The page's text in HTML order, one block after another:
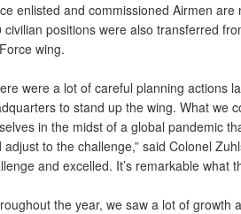
enlisted and commissioned Airmen
civilian positions were also transferred
wing.
were a lot of careful planning actions
to stand up the wing. What we
in the midst of a global pandemic
adjust to the challenge,” said Colonel
and excelled. It’s remarkable what
the year, we saw a lot of